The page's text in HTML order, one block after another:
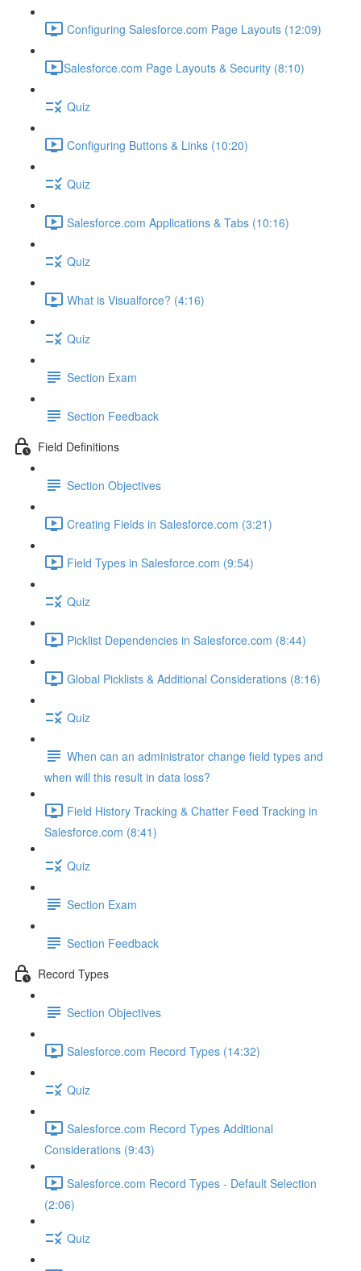
Configuring Salesforce.com Page Layouts (12:09)
​Salesforce.com Page Layouts & Security (8:10)
Quiz
Configuring Buttons & Links (10:20)
Quiz
Salesforce.com Applications & Tabs (10:16)
Quiz
What is Visualforce? (4:16)
Quiz
Section Exam
Section Feedback
Field Definitions
Section Objectives
Creating Fields in Salesforce.com (3:21)
Field Types in Salesforce.com (9:54)
Quiz
Picklist Dependencies in Salesforce.com (8:44)
Global Picklists & Additional Considerations (8:16)
Quiz
When can an administrator change field types and
when will this result in data loss?
Field History Tracking & Chatter Feed Tracking in
Salesforce.com (8:41)
Quiz
Section Exam
Section Feedback
Record Types
Section Objectives
Salesforce.com Record Types (14:32)
Quiz
Salesforce.com Record Types Additional
Considerations (9:43)
Salesforce.com Record Types - Default Selection
(2:06)
Quiz